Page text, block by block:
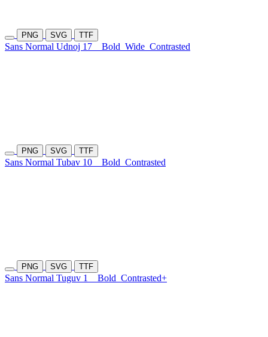
PNG SVG TTF
Sans Normal Udnoj 17 Bold Wide Contrasted
PNG SVG TTF
Sans Normal Tubav 10 Bold Contrasted
PNG SVG TTF
Sans Normal Tuguv 1 Bold Contrasted+